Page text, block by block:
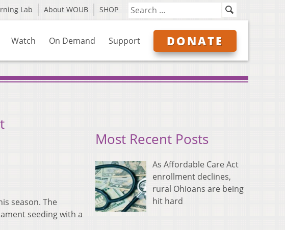
Lab About WOUB SHOP
Watch On Demand Support DONATE
season. The
seeding with a
Most Recent Posts
As Affordable Care Act
enrollment declines,
rural Ohioans are being
hit hard